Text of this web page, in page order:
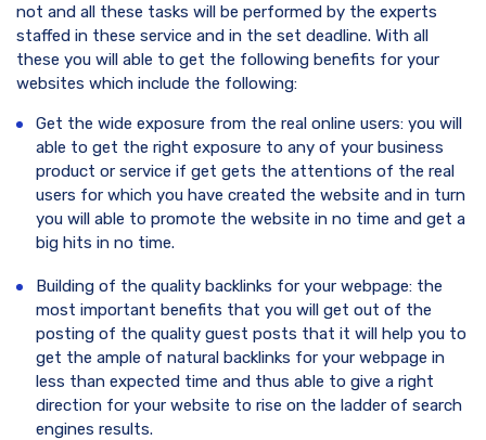
not and all these tasks will be performed by the experts
staffed in these service and in the set deadline. With all
these you will able to get the following benefits for your
websites which include the following:
Get the wide exposure from the real online users: you will
able to get the right exposure to any of your business
product or service if get gets the attentions of the real
users for which you have created the website and in turn
you will able to promote the website in no time and get a
big hits in no time.
Building of the quality backlinks for your webpage: the
most important benefits that you will get out of the
posting of the quality guest posts that it will help you to
get the ample of natural backlinks for your webpage in
less than expected time and thus able to give a right
direction for your website to rise on the ladder of search
engines results.